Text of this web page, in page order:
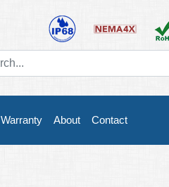
Warranty About Contact